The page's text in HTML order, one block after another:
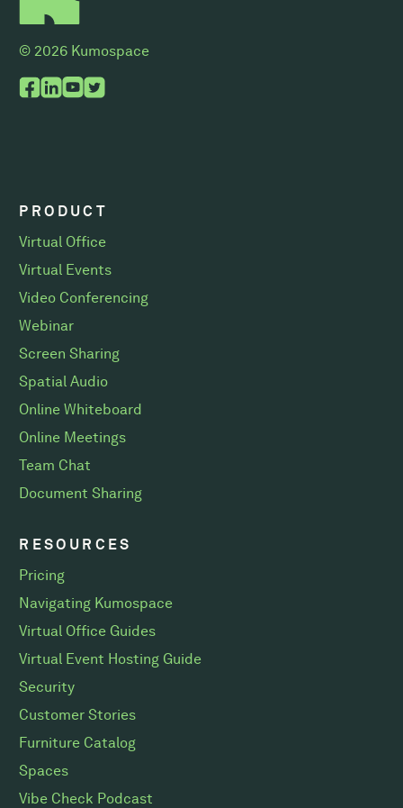
© 2026 Kumospace
PRODUCT
Virtual Office
Virtual Events
Video Conferencing
Webinar
Screen Sharing
Spatial Audio
Online Whiteboard
Online Meetings
Team Chat
Document Sharing
RESOURCES
Pricing
Navigating Kumospace
Virtual Office Guides
Virtual Event Hosting Guide
Security
Customer Stories
Furniture Catalog
Spaces
Vibe Check Podcast